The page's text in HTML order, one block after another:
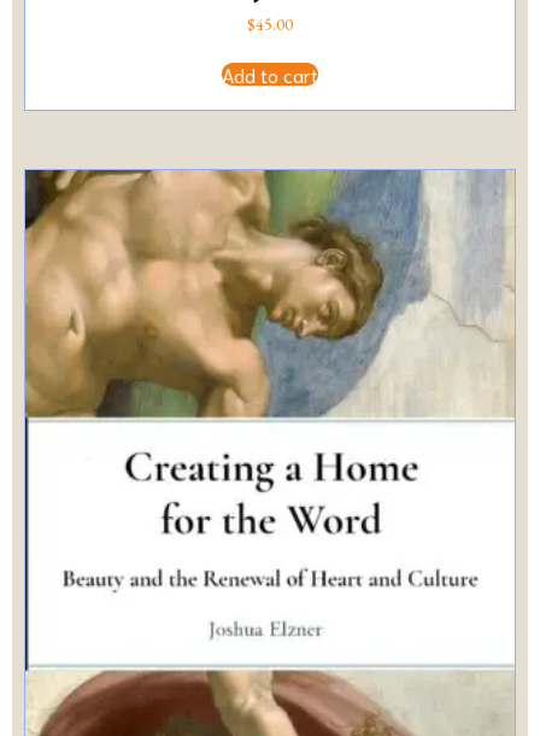
$45.00
Add to cart